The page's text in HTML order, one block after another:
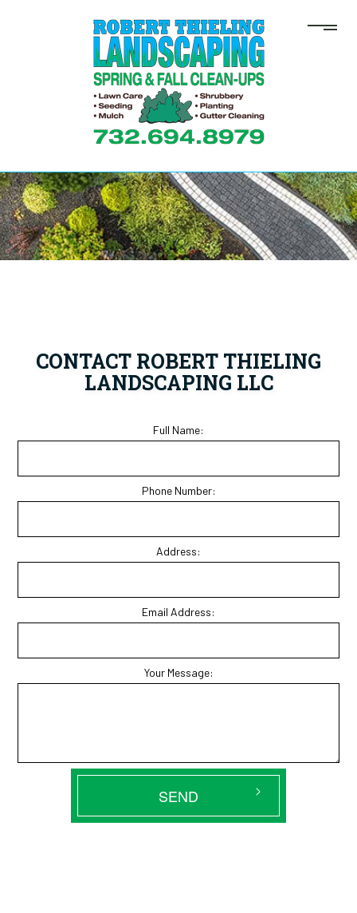
CONTACT ROBERT THIELING
LANDSCAPING LLC
Full Name:
Phone Number:
Address:
Email Address:
Your Message:
SEND